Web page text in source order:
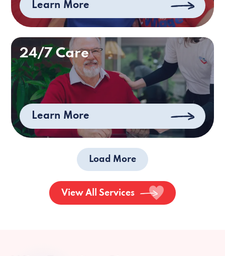
Learn More
24/7 Care
Learn More
Load More
View All Services